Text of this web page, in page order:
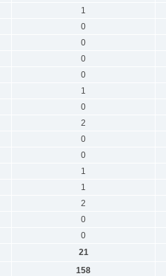
1
0
0
0
0
1
0
2
0
0
1
1
2
0
0
21
158